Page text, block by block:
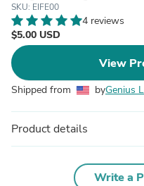
SKU: EIFE00
4 reviews
$5.00 USD
View
Shipped from byGenius
Product details
Write a